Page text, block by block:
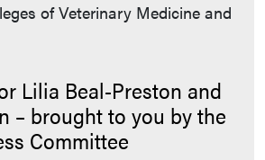
of Veterinary Medicine and
Lilia Beal-Preston and
– brought to you by the
Committee